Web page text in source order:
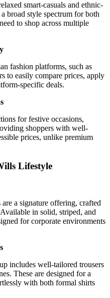
smart-casuals and ethnic-
broad style spectrum for both
to shop across multiple
fashion platforms, such as
to easily compare prices, apply
specific deals.
for festive occasions,
shoppers with well-
prices, unlike premium
Lifestyle
a signature offering, crafted
in solid, striped, and
for corporate environments
includes well-tailored trousers
These are designed for a
with both formal shirts